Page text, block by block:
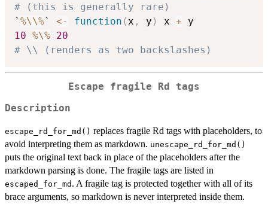
# (this is generally rare)
` %\\%` <- function ( x , y ) x +
10 %\% 20
# \\ (renders as two backslashes)
Escape fragile Rd tags
Description
escape_rd_for_md() replaces fragile Rd tags with placeholders, to
avoid interpreting them as markdown. unescape_rd_for_md()
puts the original text back in place of the placeholders after the
markdown parsing is done. The fragile tags are listed in
escaped_for_md . A fragile tag is protected together with all of its
brace arguments, so markdown is never interpreted inside them.